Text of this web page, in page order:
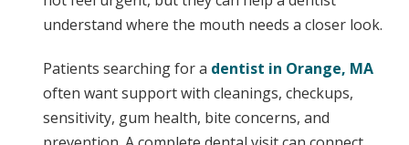
understand where the mouth needs a closer look.
Patients searching for a dentist in Orange, MA
often want support with cleanings, checkups,
sensitivity, gum health, bite concerns, and